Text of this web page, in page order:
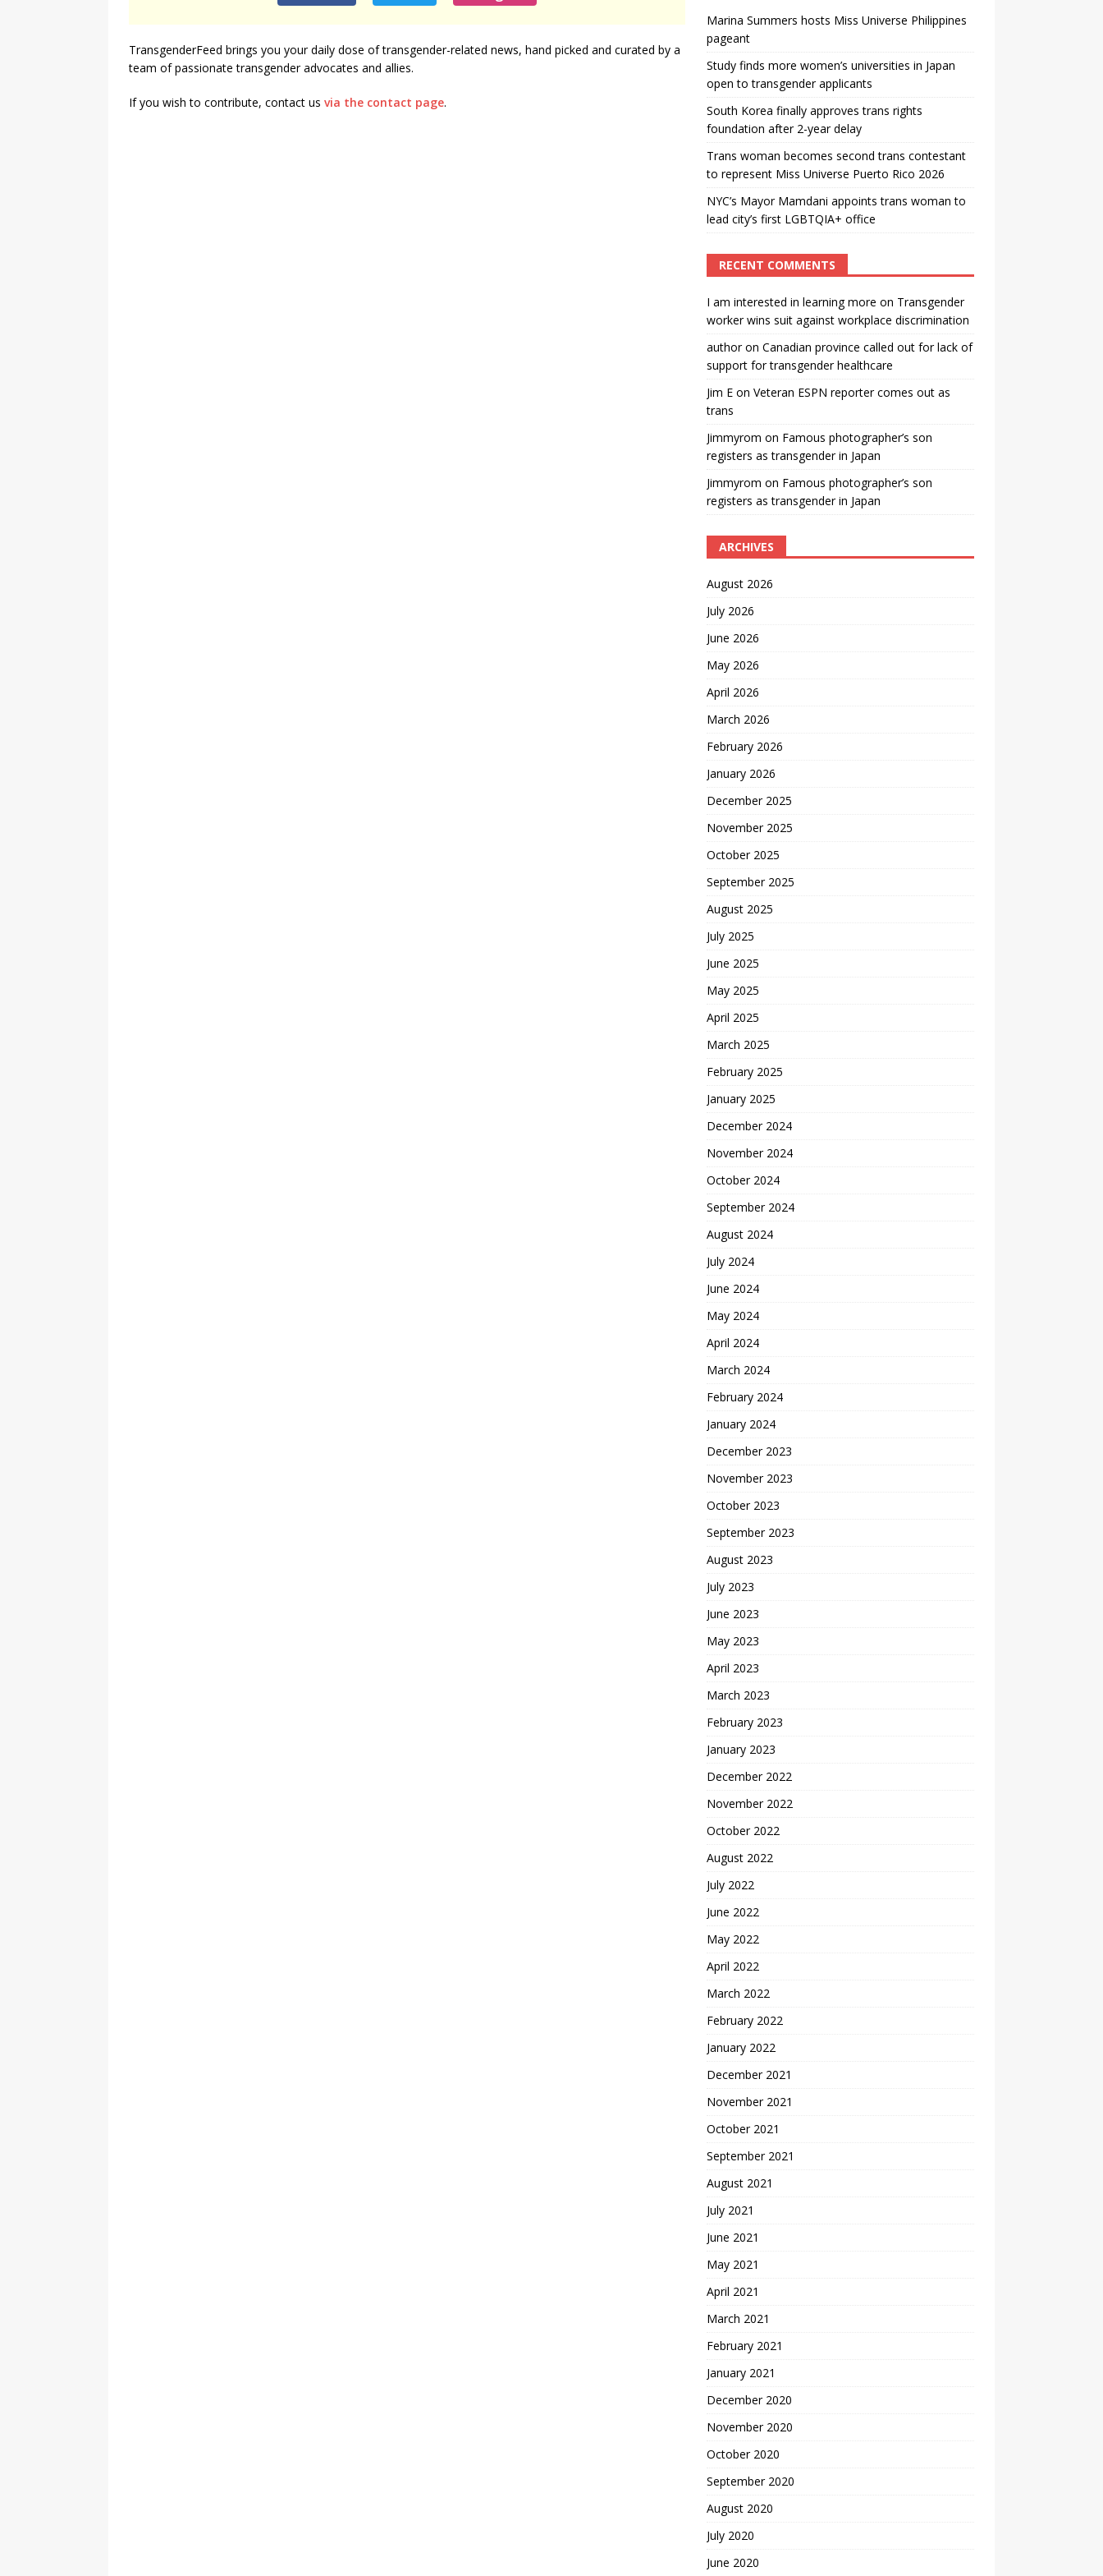
[ August 3, 2026 ] Marina Summers hosts Miss Universe Philippines pageant
TRANSGENDER ENTERTAINMENT ARTICLES
TransgenderFeed brings you your daily dose of transgender-related news, hand picked and curated by a
team of passionate transgender advocates and allies.
If you wish to contribute, contact us via the contact page.
Marina Summers hosts Miss Universe Philippines
pageant
Study finds more women’s universities in Japan
open to transgender applicants
South Korea finally approves trans rights
foundation after 2-year delay
Trans woman becomes second trans contestant
to represent Miss Universe Puerto Rico 2026
NYC’s Mayor Mamdani appoints trans woman to
lead city’s first LGBTQIA+ office
RECENT COMMENTS
I am interested in learning more on Transgender
worker wins suit against workplace discrimination
authoron Canadian province called out for lack of
support for transgender healthcare
Jim Eon Veteran ESPN reporter comes out as
trans
Jimmyrom on Famous photographer’s son
registers as transgender in Japan
Jimmyrom on Famous photographer’s son
registers as transgender in Japan
ARCHIVES
August 2026
July 2026
June 2026
May 2026
April 2026
March 2026
February 2026
January 2026
December 2025
November 2025
October 2025
September 2025
August 2025
July 2025
June 2025
May 2025
April 2025
March 2025
February 2025
January 2025
December 2024
November 2024
October 2024
September 2024
August 2024
July 2024
June 2024
May 2024
April 2024
March 2024
February 2024
January 2024
December 2023
November 2023
October 2023
September 2023
August 2023
July 2023
June 2023
May 2023
April 2023
March 2023
February 2023
January 2023
December 2022
November 2022
October 2022
August 2022
July 2022
June 2022
May 2022
April 2022
March 2022
February 2022
January 2022
December 2021
November 2021
October 2021
September 2021
August 2021
July 2021
June 2021
May 2021
April 2021
March 2021
February 2021
January 2021
December 2020
November 2020
October 2020
September 2020
August 2020
July 2020
June 2020